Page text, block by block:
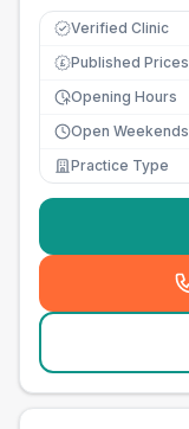
Verified Clinic
£ Published Prices
Opening Hours
Open Weekends
Practice Type